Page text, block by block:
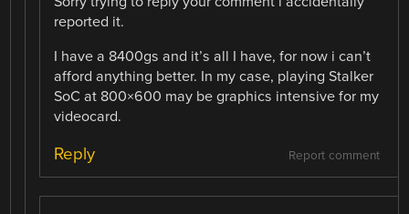
reported it.
I have a 8400gs and it’s all I have, for now i can’t
afford anything better. In my case, playing Stalker
SoC at 800×600 may be graphics intensive for my
videocard.
Report comment
Reply